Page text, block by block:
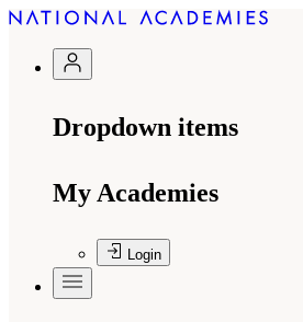
Dropdown items
My Academies
Login